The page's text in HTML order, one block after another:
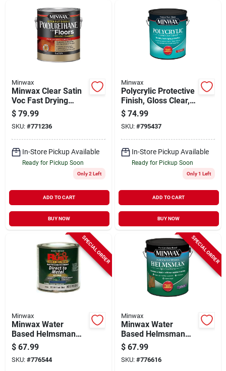
Minwax
Minwax Clear Satin
Voc Fast Drying
Polyurethane For
Floor, 1 Gal.
$ 79.99
SKU: #771236
In-Store Pickup Available
Ready for Pickup Soon
Only 2 Left
ADD TO CART
BUY NOW
Minwax
Polycrylic Protective
Finish, Gloss Clear,
1-gallon
$ 74.99
SKU: #795437
In-Store Pickup Available
Ready for Pickup Soon
Only 1 Left
ADD TO CART
BUY NOW
SPECIAL ORDER
Minwax
Minwax Water
Based Helmsman
Indoor/outdoor
Semi-gloss Clear
Spar Urethane, 1
$ 67.99
SKU: #776544
SPECIAL ORDER
Minwax
Minwax Water
Based Helmsman
Indoor/outdoor Satin
Clear Spar Urethane,
1 Gal.
$ 67.99
SKU: #776616